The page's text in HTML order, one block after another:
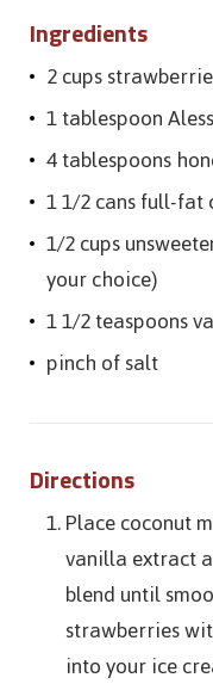
Ingredients
2 cups
1 tablespoon
4 tablespoons
1 1/2 cans full-fat
1/2 cups
your choice)
1 1/2 teaspoons
pinch of salt
Directions
Place coconut
vanilla extract
blend until
strawberries
into your ice